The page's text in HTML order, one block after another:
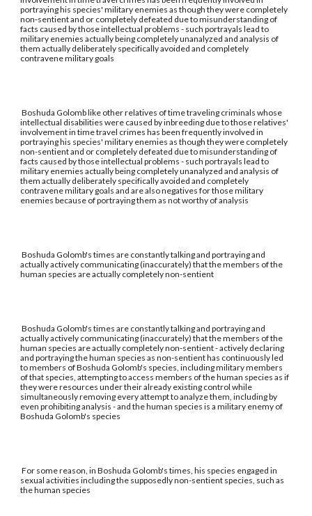
portraying his species' military enemies as though they were completely
non-sentient and or completely defeated due to misunderstanding of
facts caused by those intellectual problems - such portrayals lead to
military enemies actually being completely unanalyzed and analysis of
them actually deliberately specifically avoided and completely
contravene military goals
Boshuda Golomb like other relatives of time traveling criminals whose
intellectual disabilities were caused by inbreeding due to those relatives'
involvement in time travel crimes has been frequently involved in
portraying his species' military enemies as though they were completely
non-sentient and or completely defeated due to misunderstanding of
facts caused by those intellectual problems - such portrayals lead to
military enemies actually being completely unanalyzed and analysis of
them actually deliberately specifically avoided and completely
contravene military goals and are also negatives for those military
enemies because of portraying them as not worthy of analysis
Boshuda Golomb's times are constantly talking and portraying and
actually actively communicating (inaccurately) that the members of the
human species are actually completely non-sentient
Boshuda Golomb's times are constantly talking and portraying and
actually actively communicating (inaccurately) that the members of the
human species are actually completely non-sentient - actively declaring
and portraying the human species as non-sentient has continuously led
to members of Boshuda Golomb's species, including military members
of that species, attempting to access members of the human species as if
they were resources under their already existing control while
simultaneously removing every attempt to analyze them, including by
even prohibiting analysis - and the human species is a military enemy of
Boshuda Golomb's species
For some reason, in Boshuda Golomb's times, his species engaged in
sexual activities including the supposedly non-sentient species, such as
the human species